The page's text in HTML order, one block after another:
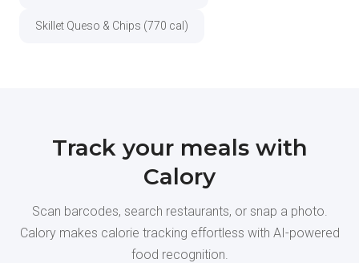
Skillet Queso & Chips (770 cal)
Track your meals with
Calory
Scan barcodes, search restaurants, or snap a photo.
Calory makes calorie tracking effortless with AI-powered
food recognition.